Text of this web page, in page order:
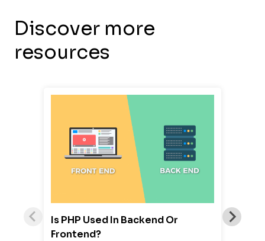
Discover more
resources
Is PHP Used In Backend Or
Frontend?